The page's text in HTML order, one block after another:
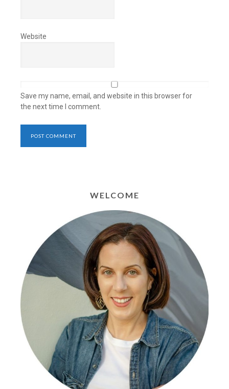
Website
Save my name, email, and website in this browser for
the next time I comment.
WELCOME